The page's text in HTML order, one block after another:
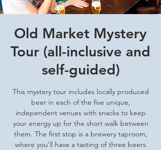
Old Market Mystery
Tour (all-inclusive and
self-guided)
This mystery tour includes locally produced
beer in each of the five unique,
independent venues with snacks to keep
your energy up for the short walk between
them. The first stop is a brewery taproom,
where you'll have a tasting of three beers